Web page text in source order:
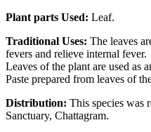
Plant parts Used: Leaf.
Traditional Uses: The leaves
fevers and relieve internal fever.
Leaves of the plant are used as
Paste prepared from leaves of
Distribution: This species was
Sanctuary, Chattagram.